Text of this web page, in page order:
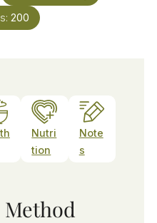
200
Nutri
tion
Note
s
Method